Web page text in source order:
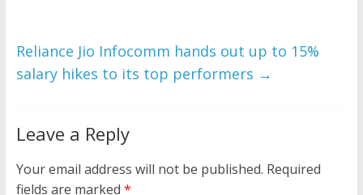
Reliance Jio Infocomm hands out up to 15%
salary hikes to its top performers →
Leave a Reply
Your email address will not be published. Required
fields are marked *